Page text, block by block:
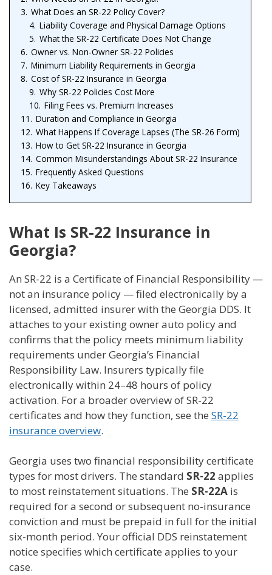
3. What Does an SR-22 Policy Cover?
4. Liability Coverage and Physical Damage Options
5. What the SR-22 Certificate Does Not Change
6. Owner vs. Non-Owner SR-22 Policies
7. Minimum Liability Requirements in Georgia
8. Cost of SR-22 Insurance in Georgia
9. Why SR-22 Policies Cost More
10. Filing Fees vs. Premium Increases
11. Duration and Compliance in Georgia
12. What Happens If Coverage Lapses (The SR-26 Form)
13. How to Get SR-22 Insurance in Georgia
14. Common Misunderstandings About SR-22 Insurance
15. Frequently Asked Questions
16. Key Takeaways
What Is SR-22 Insurance in
Georgia?
An SR-22 is a Certificate of Financial Responsibility —
not an insurance policy — filed electronically by a
licensed, admitted insurer with the Georgia DDS. It
attaches to your existing owner auto policy and
confirms that the policy meets minimum liability
requirements under Georgia’s Financial
Responsibility Law. Insurers typically file
electronically within 24–48 hours of policy
activation. For a broader overview of SR-22
certificates and how they function, see the SR-22
insurance overview.
Georgia uses two financial responsibility certificate
types for most drivers. The standard SR-22 applies
to most reinstatement situations. The SR-22A is
required for a second or subsequent no-insurance
conviction and must be prepaid in full for the initial
six-month period. Your official DDS reinstatement
notice specifies which certificate applies to your
case.